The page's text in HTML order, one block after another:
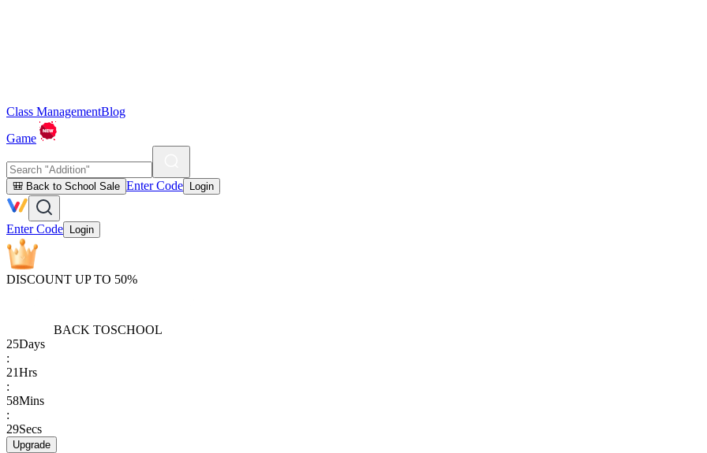
Class ManagementBlog
Game
🎒 Back to School Sale Enter Code Login
Enter Code Login
DISCOUNT UP TO 50%
BACK TOSCHOOL
25Days
:
21Hrs
:
58Mins
:
29Secs
Upgrade